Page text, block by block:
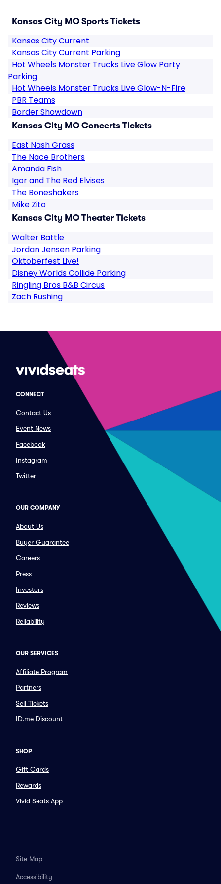
Kansas City MO Sports Tickets
Kansas City Current
Kansas City Current Parking
Hot Wheels Monster Trucks Live Glow Party
Parking
Hot Wheels Monster Trucks Live Glow-N-Fire
PBR Teams
Border Showdown
Kansas City MO Concerts Tickets
East Nash Grass
The Nace Brothers
Amanda Fish
Igor and The Red Elvises
The Boneshakers
Mike Zito
Kansas City MO Theater Tickets
Walter Battle
Jordan Jensen Parking
Oktoberfest Live!
Disney Worlds Collide Parking
Ringling Bros B&B Circus
Zach Rushing
CONNECT
Contact Us
Event News
Facebook
Instagram
Twitter
OUR COMPANY
About Us
Buyer Guarantee
Careers
Press
Investors
Reviews
Reliability
OUR SERVICES
Affiliate Program
Partners
Sell Tickets
ID.me Discount
SHOP
Gift Cards
Rewards
Vivid Seats App
Site Map
Accessibility